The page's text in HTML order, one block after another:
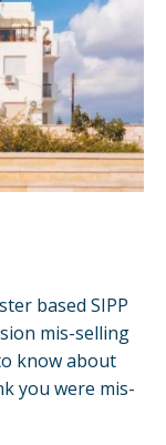
based SIPP
mis-selling
know about
you were mis-